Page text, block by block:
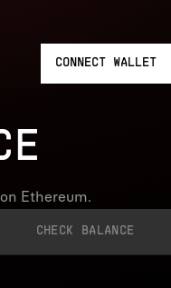
CONNECT WALLET
Ethereum.
CHECK BALANCE